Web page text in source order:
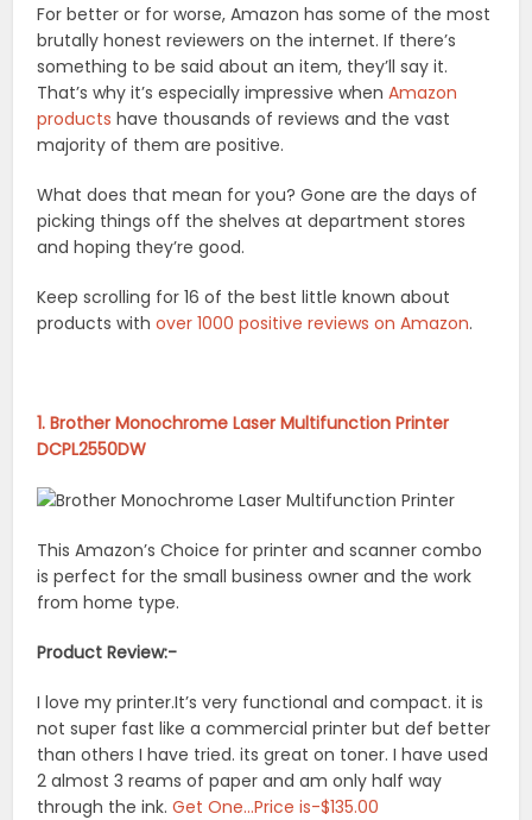
For better or for worse, Amazon has some of the most
brutally honest reviewers on the internet. If there’s
something to be said about an item, they’ll say it.
That’s why it’s especially impressive whenAmazon
products have thousands of reviews and the vast
majority of them are positive.
What does that mean for you? Gone are the days of
picking things off the shelves at department stores
and hoping they’re good.
Keep scrolling for 16 of the best little known about
products withover 1000 positive reviews on Amazon.
1. Brother Monochrome Laser Multifunction Printer
DCPL2550DW
This Amazon’s Choice for printer and scanner combo
is perfect for the small business owner and the work
from home type.
Product Review:-
I love my printer.It’s very functional and compact. it is
not super fast like a commercial printer but def better
than others I have tried. its great on toner. I have used
2 almost 3 reams of paper and am only half way
through the ink.Get One…Price is-$135.00